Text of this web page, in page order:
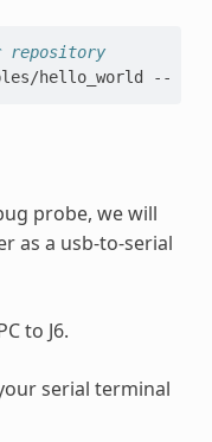
repository
hello_world --
probe, we will
as a usb-to-serial
to J6.
serial terminal